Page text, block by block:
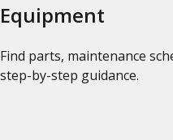
Equipment
Find parts, maintenance
step-by-step guidance.